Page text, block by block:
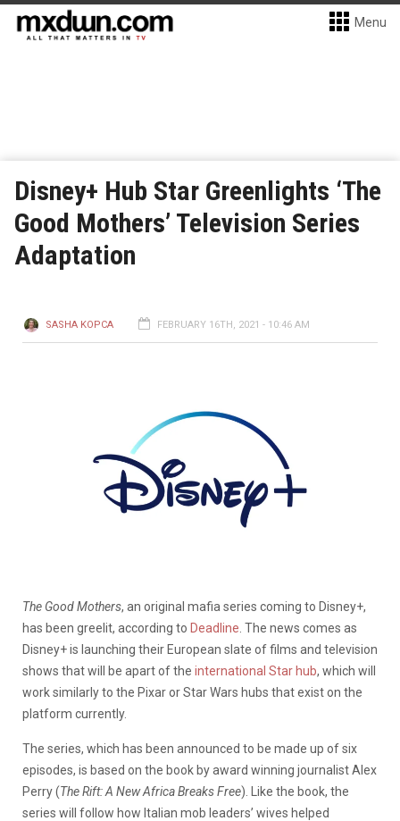
Menu
Disney+ Hub Star Greenlights ‘The
Good Mothers’ Television Series
Adaptation
SASHA KOPCA FEBRUARY 16TH, 2021 - 10:46 AM
The Good Mothers, an original mafia series coming to Disney+,
has been greelit, according to Deadline . The news comes as
Disney+ is launching their European slate of films and television
shows that will be apart of the international Star hub, which will
work similarly to the Pixar or Star Wars hubs that exist on the
platform currently.
The series, which has been announced to be made up of six
episodes, is based on the book by award winning journalist Alex
Perry (The Rift: A New Africa Breaks Free). Like the book, the
series will follow how Italian mob leaders’ wives helped